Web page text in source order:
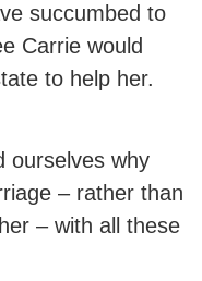
succumbed to
Carrie would
to help her.
ourselves why
– rather than
– with all these